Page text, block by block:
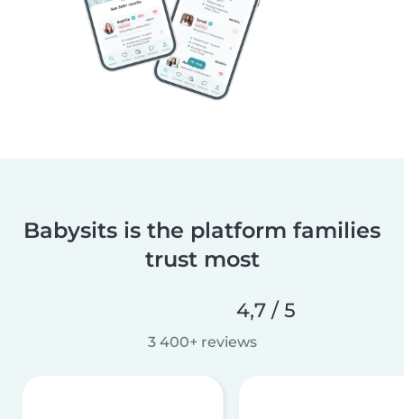
Babysits is the platform families
trust most
4,7 / 5
3 400+ reviews